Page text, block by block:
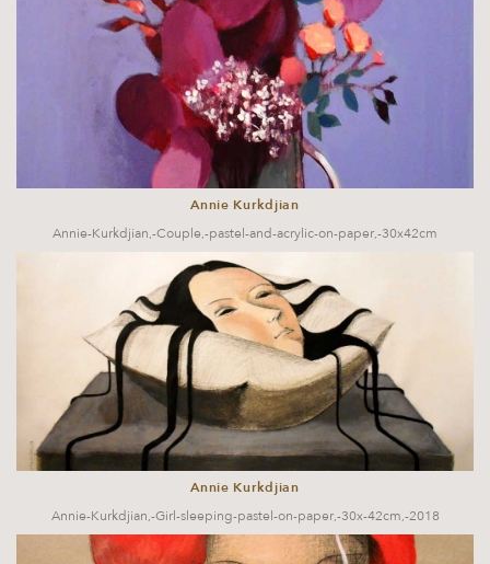
Annie Kurkdjian
Annie-Kurkdjian,-Couple,-pastel-and-acrylic-on-paper,-30x42cm
Annie Kurkdjian
Annie-Kurkdjian,-Girl-sleeping-pastel-on-paper,-30x-42cm,-2018